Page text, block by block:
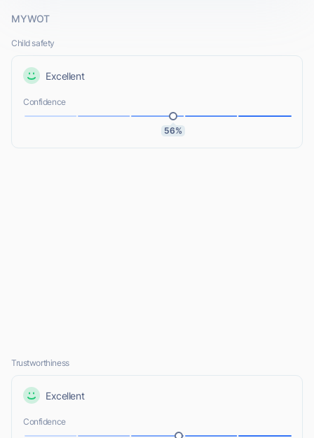
MYWOT
Child safety
Excellent
Confidence
56%
Trustworthiness
Excellent
Confidence